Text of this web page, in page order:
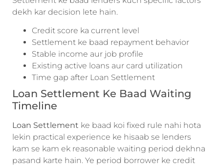
dekh kar decision lete hain.
Credit score ka current level
Settlement ke baad repayment behavior
Stable income aur job profile
Existing active loans aur card utilization
Time gap after Loan Settlement
Loan Settlement Ke Baad Waiting
Timeline
Loan Settlement ke baad koi fixed rule nahi hota
lekin practical experience ke hisaab se lenders
kam se kam ek reasonable waiting period dekhna
pasand karte hain. Ye period borrower ke credit